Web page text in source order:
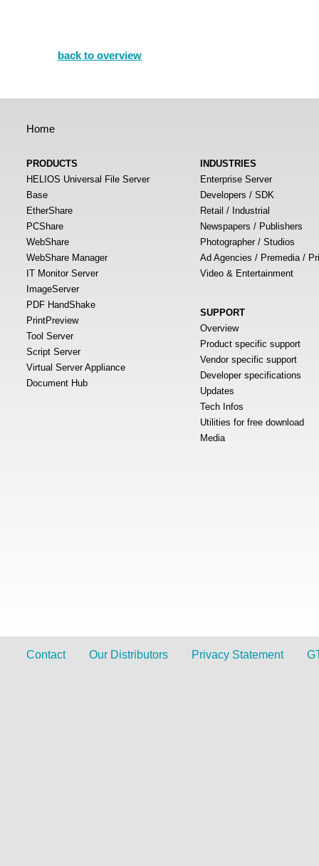
back to overview
Home
PRODUCTS
HELIOS Universal File Server
Base
EtherShare
PCShare
WebShare
WebShare Manager
IT Monitor Server
ImageServer
PDF HandShake
PrintPreview
Tool Server
Script Server
Virtual Server Appliance
Document Hub
INDUSTRIES
Enterprise Server
Developers / SDK
Retail / Industrial
Newspapers / Publishers
Photographer / Studios
Ad Agencies / Premedia /
Video & Entertainment
SUPPORT
Overview
Product specific support
Vendor specific support
Developer specifications
Updates
Tech Infos
Utilities for free download
Media
Contact Our Distributors Privacy Statement